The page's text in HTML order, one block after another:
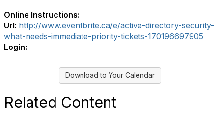
Online Instructions:
Url: http://www.eventbrite.ca/e/active-directory-security-
what-needs-immediate-priority-tickets-170196697905
Login:
Download to Your Calendar
Related Content